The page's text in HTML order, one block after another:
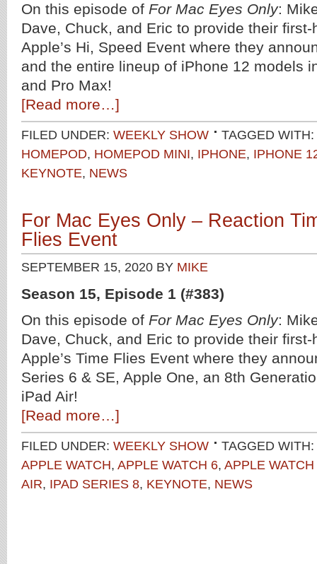
On this episode of For Mac Eyes Only:
Dave, Chuck, and Eric to provide their
Apple’s Hi, Speed Event where they
and the entire lineup of iPhone 12 models
and Pro Max!
[Read more…]
FILED UNDER: WEEKLY SHOW
TAGGED WITH:
HOMEPOD, HOMEPOD MINI, IPHONE, IPHONE
KEYNOTE, NEWS
For Mac Eyes Only – Reaction
Flies Event
SEPTEMBER 15, 2020 BY MIKE
Season 15, Episode 1 (#383)
On this episode of For Mac Eyes Only:
Dave, Chuck, and Eric to provide their
Apple’s Time Flies Event where they
Series 6 & SE, Apple One, an 8th
iPad Air!
[Read more…]
FILED UNDER: WEEKLY SHOW
TAGGED WITH:
APPLE WATCH, APPLE WATCH 6, APPLE
AIR, IPAD SERIES 8, KEYNOTE, NEWS